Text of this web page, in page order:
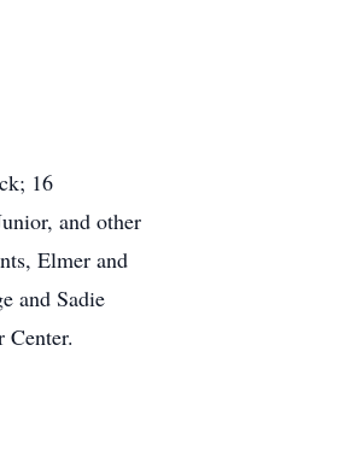
16
and other
Elmer and
and Sadie